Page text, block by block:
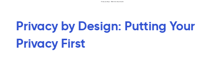
Privacy by design : Definitions and principles
Privacy by Design: Putting Your
Privacy First